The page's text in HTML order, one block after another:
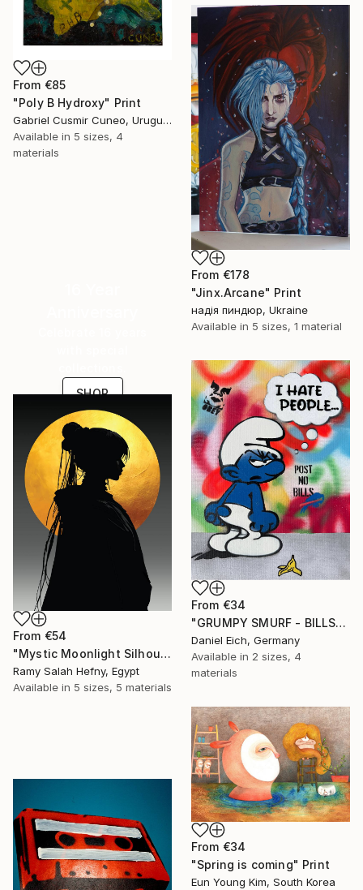
From €85
"Poly B Hydroxy" Print
Gabriel Cusmir Cuneo, Uruguay
Available in 5 sizes, 4
materials
From €178
"Jinx.Arcane" Print
надія пиндюр, Ukraine
Available in 5 sizes, 1 material
SHOP
From €34
"GRUMPY SMURF - BILLS" Print
Daniel Eich, Germany
Available in 2 sizes, 4
materials
From €54
"Mystic Moonlight Silhouette – Elegant Anime" Print
Ramy Salah Hefny, Egypt
Available in 5 sizes, 5 materials
From €34
"Spring is coming" Print
Eun Young Kim, South Korea